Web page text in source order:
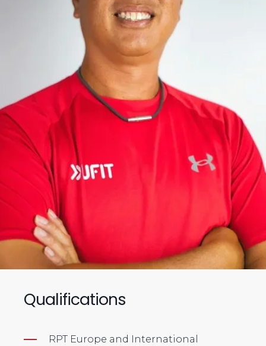
Qualifications
RPT Europe and International